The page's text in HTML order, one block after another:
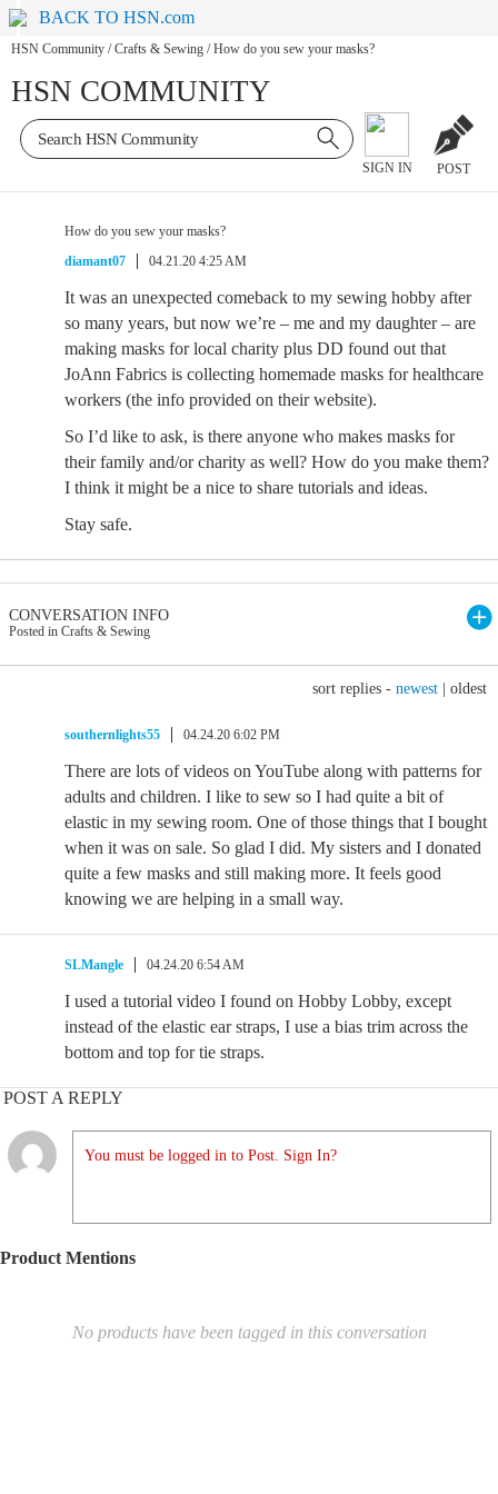
BACK TO HSN.com
HSN Community / Crafts & Sewing / How do you sew your masks?
HSN COMMUNITY
SIGN IN POST
How do you sew your masks?
diamant07
04.21.20 4:25 AM
It was an unexpected comeback to my sewing hobby after
so many years, but now we’re – me and my daughter – are
making masks for local charity plus DD found out that
JoAnn Fabrics is collecting homemade masks for healthcare
workers (the info provided on their website).
So I’d like to ask, is there anyone who makes masks for
their family and/or charity as well? How do you make them?
I think it might be a nice to share tutorials and ideas.
Stay safe.
CONVERSATION INFO
Posted in Crafts & Sewing
sort replies - newest oldest
southernlights55 04.24.20 6:02 PM
There are lots of videos on YouTube along with patterns for
adults and children. I like to sew so I had quite a bit of
elastic in my sewing room. One of those things that I bought
when it was on sale. So glad I did. My sisters and I donated
quite a few masks and still making more. It feels good
knowing we are helping in a small way.
SLMangle 04.24.20 6:54 AM
I used a tutorial video I found on Hobby Lobby, except
instead of the elastic ear straps, I use a bias trim across the
bottom and top for tie straps.
POST A REPLY
You must be logged in to Post. Sign In?
Product Mentions
No products have been tagged in this conversation